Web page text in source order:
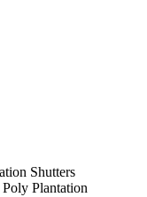
Shutters
Plantation